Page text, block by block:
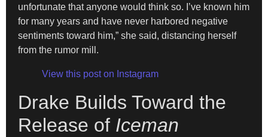
unfortunate that anyone would think so. I’ve known him
for many years and have never harbored negative
sentiments toward him,” she said, distancing herself
from the rumor mill.
View this post on Instagram
Drake Builds Toward the
Release of Iceman